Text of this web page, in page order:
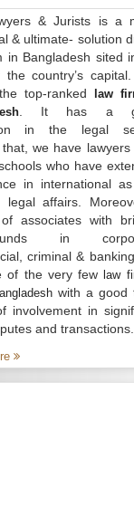
& Jurists is a
& ultimate- solution
in Bangladesh sited
the country’s
top-ranked
law
. It has a
in the legal
that, we have lawyers
who have
in international
legal affairs.
associates with
in
criminal &
of the very fewlaw
with a good
involvement in
and transactions...